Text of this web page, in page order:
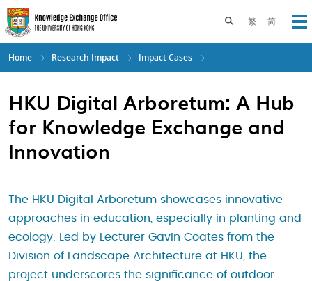
Skip
to
main
content
繁 简
Toggle search
Home Research Impact Impact Cases
HKU Digital Arboretum: A Hub
for Knowledge Exchange and
Innovation
The HKU Digital Arboretum showcases innovative
approaches in education, especially in planting and
ecology. Led by Lecturer Gavin Coates from the
Division of Landscape Architecture at HKU, the
project underscores the significance of outdoor